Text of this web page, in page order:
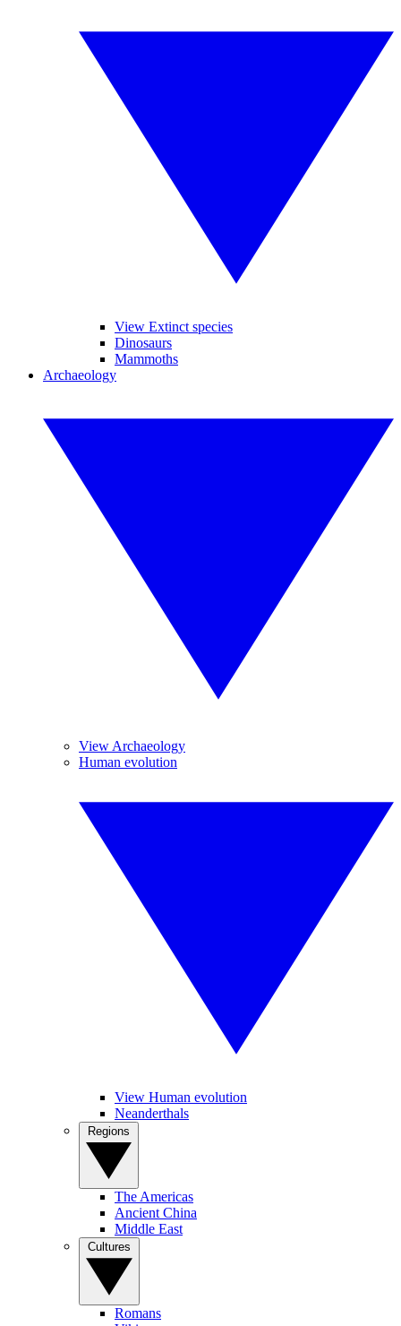
View Extinct species
Dinosaurs
Mammoths
Archaeology
View Archaeology
Human evolution
View Human evolution
Neanderthals
The Americas
Ancient China
Middle East
Romans